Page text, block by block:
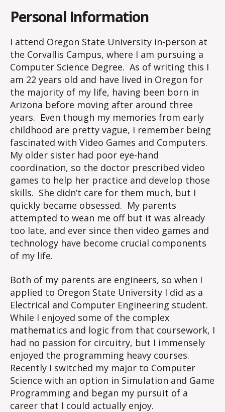
Personal Information
I attend Oregon State University in-person at
the Corvallis Campus, where I am pursuing a
Computer Science Degree. As of writing this I
am 22 years old and have lived in Oregon for
the majority of my life, having been born in
Arizona before moving after around three
years. Even though my memories from early
childhood are pretty vague, I remember being
fascinated with Video Games and Computers.
My older sister had poor eye-hand
coordination, so the doctor prescribed video
games to help her practice and develop those
skills. She didn’t care for them much, but I
quickly became obsessed. My parents
attempted to wean me off but it was already
too late, and ever since then video games and
technology have become crucial components
of my life.
Both of my parents are engineers, so when I
applied to Oregon State University I did as a
Electrical and Computer Engineering student.
While I enjoyed some of the complex
mathematics and logic from that coursework, I
had no passion for circuitry, but I immensely
enjoyed the programming heavy courses.
Recently I switched my major to Computer
Science with an option in Simulation and Game
Programming and began my pursuit of a
career that I could actually enjoy.